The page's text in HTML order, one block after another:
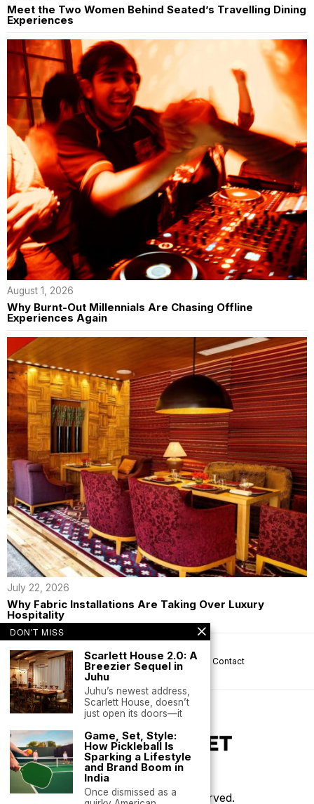
Meet the Two Women Behind Seated’s Travelling Dining
Experiences
August 1, 2026
Why Burnt-Out Millennials Are Chasing Offline
Experiences Again
July 22, 2026
Why Fabric Installations Are Taking Over Luxury
Hospitality
About us Privacy Help Terms Contact
©2026- All Rights Reserved.
DON'T MISS
Scarlett House 2.0: A
Breezier Sequel in
Juhu
Juhu’s newest address,
Scarlett House, doesn’t
just open its doors—it
Game, Set, Style:
How Pickleball Is
Sparking a Lifestyle
and Brand Boom in
India
Once dismissed as a